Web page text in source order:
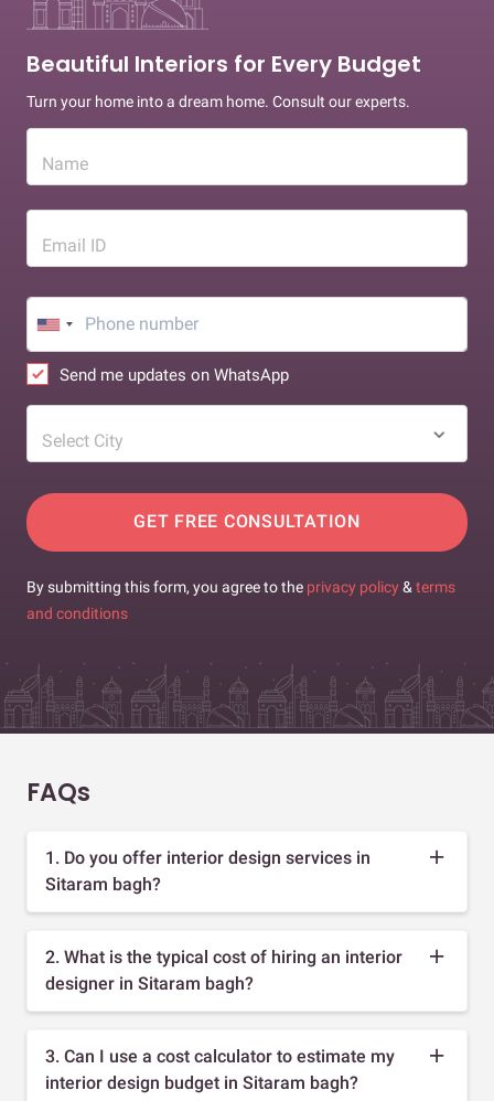
Beautiful Interiors for Every Budget
Turn your home into a dream home. Consult our experts.
Name
Email ID
Send me updates on WhatsApp
Select City
GET FREE CONSULTATION
By submitting this form, you agree to the privacy policy & terms
and conditions
FAQs
1. Do you offer interior design services in
Sitaram bagh?
2. What is the typical cost of hiring an interior
designer in Sitaram bagh?
3. Can I use a cost calculator to estimate my
interior design budget in Sitaram bagh?